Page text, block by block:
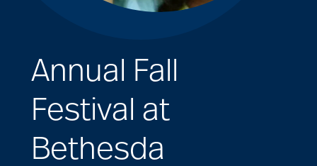
Annual Fall
Festival at
Bethesda